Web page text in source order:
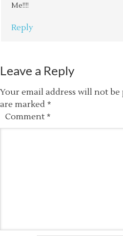
Me!!!!
Reply
Leave a Reply
Your email address will not be
are marked *
Comment *